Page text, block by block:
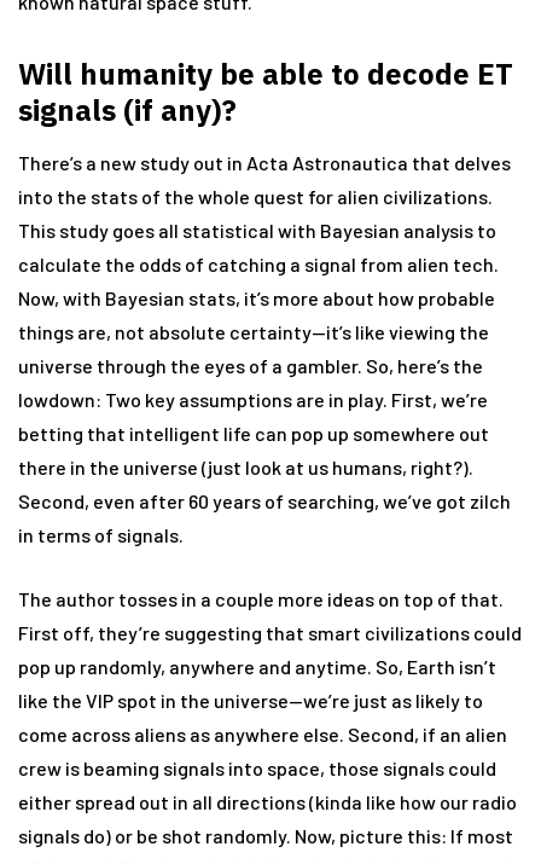
Will humanity be able to decode ET
signals (if any)?
There’s a new study out in Acta Astronautica that delves
into the stats of the whole quest for alien civilizations.
This study goes all statistical with Bayesian analysis to
calculate the odds of catching a signal from alien tech.
Now, with Bayesian stats, it’s more about how probable
things are, not absolute certainty—it’s like viewing the
universe through the eyes of a gambler. So, here’s the
lowdown: Two key assumptions are in play. First, we’re
betting that intelligent life can pop up somewhere out
there in the universe (just look at us humans, right?).
Second, even after 60 years of searching, we’ve got zilch
in terms of signals.
The author tosses in a couple more ideas on top of that.
First off, they’re suggesting that smart civilizations could
pop up randomly, anywhere and anytime. So, Earth isn’t
like the VIP spot in the universe—we’re just as likely to
come across aliens as anywhere else. Second, if an alien
crew is beaming signals into space, those signals could
either spread out in all directions (kinda like how our radio
signals do) or be shot randomly. Now, picture this: If most